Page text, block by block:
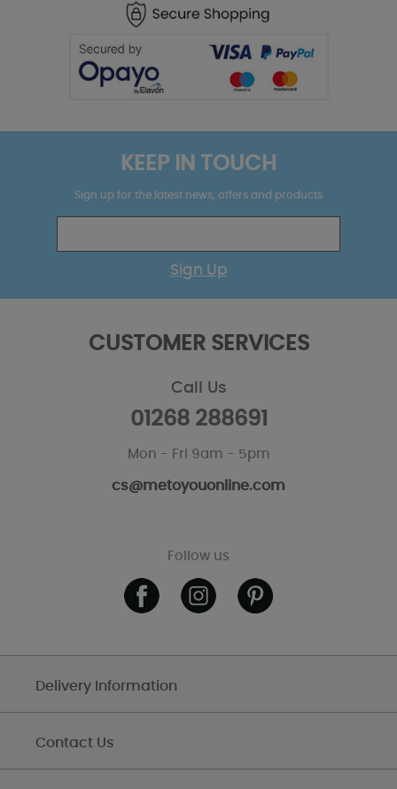
KEEP IN TOUCH
Sign up for the latest news, offers and products
Sign Up
CUSTOMER SERVICES
Call Us
01268 288691
Mon - Fri 9am - 5pm
cs@metoyouonline.com
Follow us
Delivery Information
Contact Us